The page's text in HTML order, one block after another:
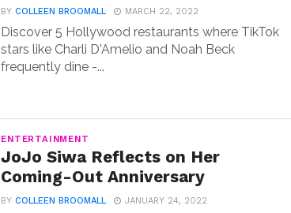
BYCOLLEEN BROOMALL MARCH 22, 2022
Discover 5 Hollywood restaurants where TikTok
stars like Charli D'Amelio and Noah Beck
frequently dine -...
ENTERTAINMENT
JoJo Siwa Reflects on Her
Coming-Out Anniversary
BYCOLLEEN BROOMALL JANUARY 24, 2022